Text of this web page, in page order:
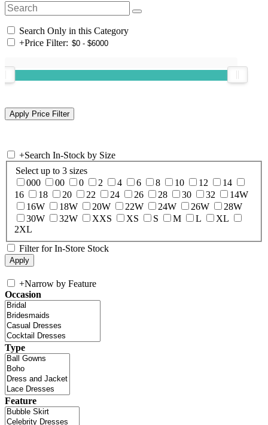
Search Only in this Category
+Price Filter:
+Search In-Stock by Size
Select up to 3 sizes
000
00 0 2 4 6 8 10 12
14
16
18 20 22 24 26 28 30 32
14W
16W
18W 20W 22W 24W 26W
28W
30W
32W XXS XS S M L
XL
2XL
Filter for In-Store Stock
+Narrow by Feature
Occasion
Type
Feature